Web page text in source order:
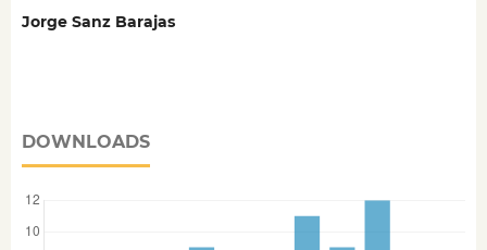
Jorge Sanz Barajas
DOWNLOADS